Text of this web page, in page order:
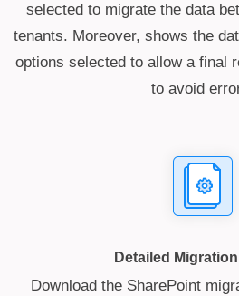
selected to migrate the data
tenants. Moreover, shows the
options selected to allow a final
to avoid
Detailed
Download the SharePoint